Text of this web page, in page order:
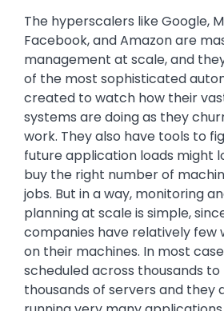
The hyperscalers like Google,
Facebook, and Amazon are
management at scale, and
of the most sophisticated
created to watch how their
systems are doing as they
work. They also have tools to
future application loads might
buy the right number of
jobs. But in a way, monitoring
planning at scale is simple,
companies have relatively few
on their machines. In most
scheduled across thousands to
thousands of servers and they